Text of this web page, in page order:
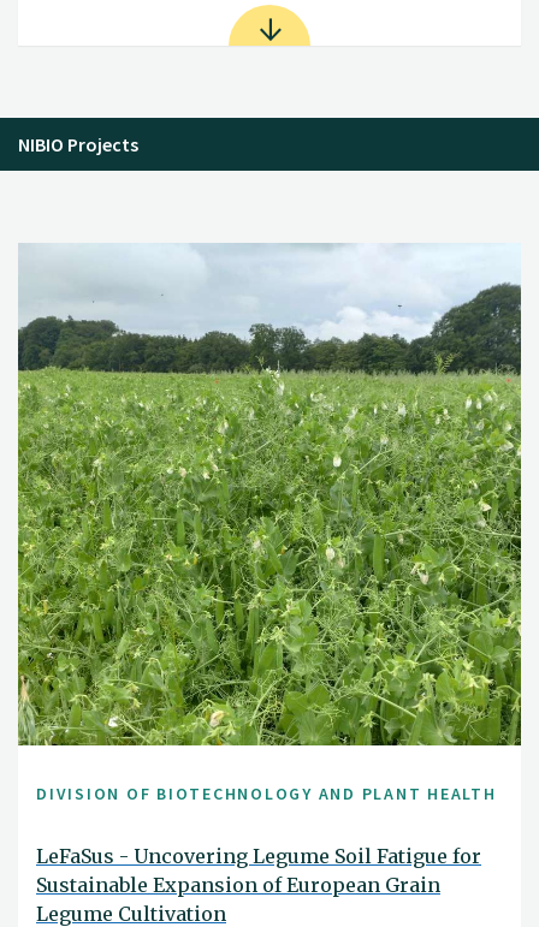
NIBIO Projects
DIVISION OF BIOTECHNOLOGY AND PLANT HEALTH
LeFaSus - Uncovering Legume Soil Fatigue for
Sustainable Expansion of European Grain
Legume Cultivation